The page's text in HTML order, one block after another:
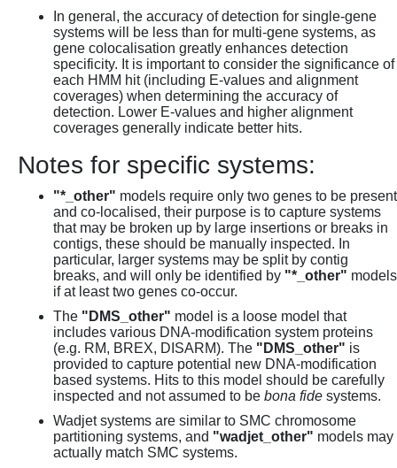
In general, the accuracy of detection for single-gene
systems will be less than for multi-gene systems, as
gene colocalisation greatly enhances detection
specificity. It is important to consider the significance of
each HMM hit (including E-values and alignment
coverages) when determining the accuracy of
detection. Lower E-values and higher alignment
coverages generally indicate better hits.
Notes for specific systems:
"*_other" models require only two genes to be present
and co-localised, their purpose is to capture systems
that may be broken up by large insertions or breaks in
contigs, these should be manually inspected. In
particular, larger systems may be split by contig
breaks, and will only be identified by "*_other" models
if at least two genes co-occur.
The "DMS_other" model is a loose model that
includes various DNA-modification system proteins
(e.g. RM, BREX, DISARM). The "DMS_other" is
provided to capture potential new DNA-modification
based systems. Hits to this model should be carefully
inspected and not assumed to be bona fide systems.
Wadjet systems are similar to SMC chromosome
partitioning systems, and "wadjet_other" models may
actually match SMC systems.